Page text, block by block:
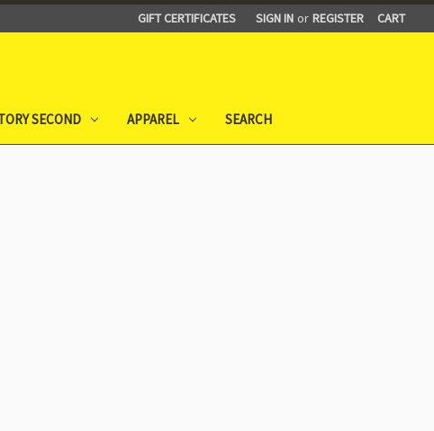
GIFT CERTIFICATES SIGN IN or REGISTER CART
SECOND APPAREL SEARCH